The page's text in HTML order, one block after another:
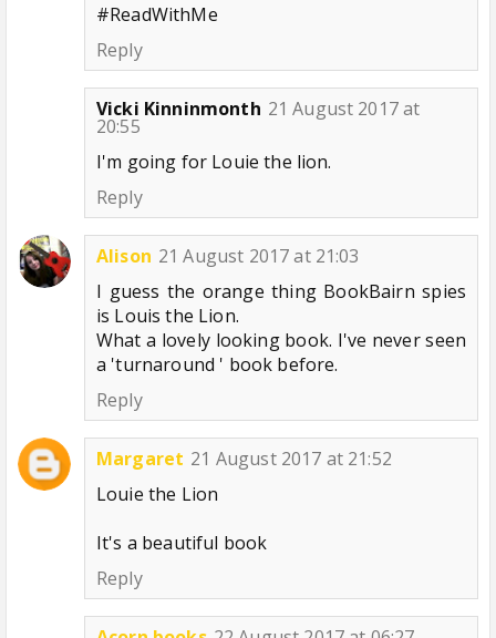
#ReadWithMe
Reply
Vicki Kinninmonth 21 August 2017 at
20:55
I'm going for Louie the lion.
Reply
Alison 21 August 2017 at 21:03
I guess the orange thing BookBairn spies
is Louis the Lion.
What a lovely looking book. I've never seen
a 'turnaround ' book before.
Reply
Margaret 21 August 2017 at 21:52
Louie the Lion
It's a beautiful book
Reply